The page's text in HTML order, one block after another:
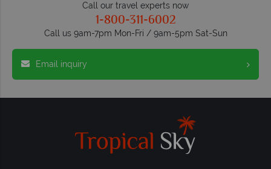
Call our travel experts now
1-800-311-6002
Call us 9am-7pm Mon-Fri / 9am-5pm Sat-Sun
Email inquiry